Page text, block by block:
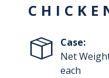
Case:
Net
each